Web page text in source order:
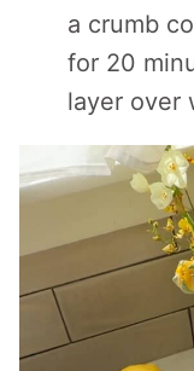
a crumb
for 20
layer over